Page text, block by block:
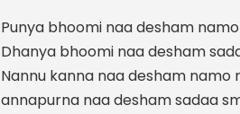
Punya bhoomi naa desham
Dhanya bhoomi naa desham
Nannu kanna naa desham namo
annapurna naa desham sadaa